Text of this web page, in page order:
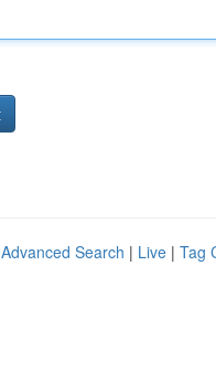
Advanced Search | Live | Tag